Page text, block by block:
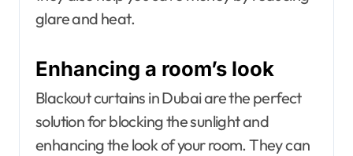
glare and heat.
Enhancing a room’s look
Blackout curtains in Dubai are the perfect
solution for blocking the sunlight and
enhancing the look of your room. They can